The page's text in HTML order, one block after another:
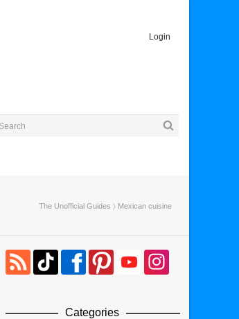
Login
The Unofficial Guides 〉 Mexican cuisine
Categories